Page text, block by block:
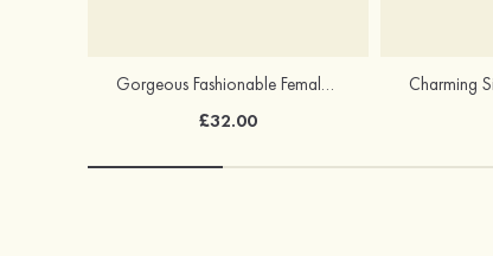
Gorgeous Fashionable Female S925 Silver Earrings
£32.00